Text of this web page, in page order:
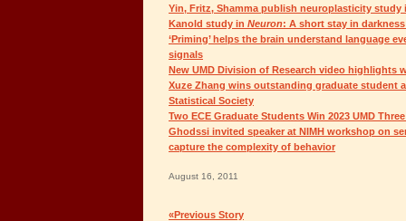
Yin, Fritz, Shamma publish neuroplasticity study
Kanold study in Neuron: A short stay in
‘Priming’ helps the brain understand language
signals
New UMD Division of Research video highlights
Xuze Zhang wins outstanding graduate student
Statistical Society
Two ECE Graduate Students Win 2023 UMD
Ghodssi invited speaker at NIMH workshop on
capture the complexity of behavior
August 16, 2011
«Previous Story